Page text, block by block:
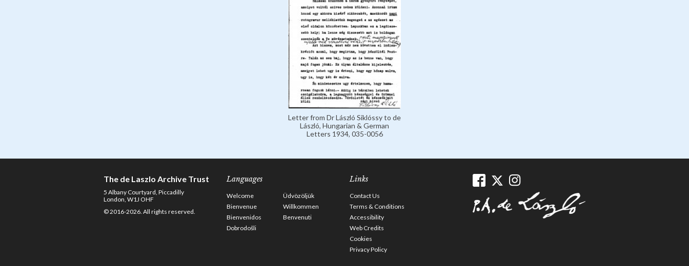
Letter from Dr László Siklóssy to de
László, Hungarian & German
Letters 1934, 035-0056
The de Laszlo Archive Trust
5 Albany Courtyard, Piccadilly
London, W1J OHF
© 2016-2026. All rights reserved.
Languages
Welcome
Üdvözöljük
Bienvenue
Willkommen
Bienvenidos
Benvenuti
Dobrodošli
Links
Contact Us
Terms & Conditions
Accessibility
Web Credits
Cookies
Privacy Policy